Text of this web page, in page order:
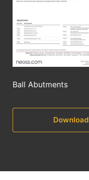
Ball Abutments
Download